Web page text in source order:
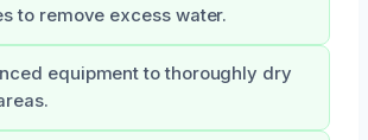
to remove excess water.
equipment to thoroughly dry